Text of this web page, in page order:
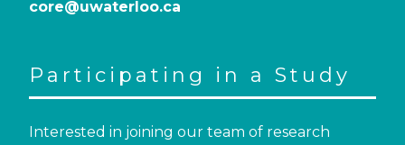
core@uwaterloo.ca
Participating in a Study
Interested in joining our team of research